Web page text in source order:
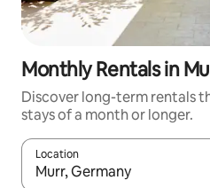
Monthly Rentals in
Discover long-term rentals
stays of a month or longer.
Location
When results are available,